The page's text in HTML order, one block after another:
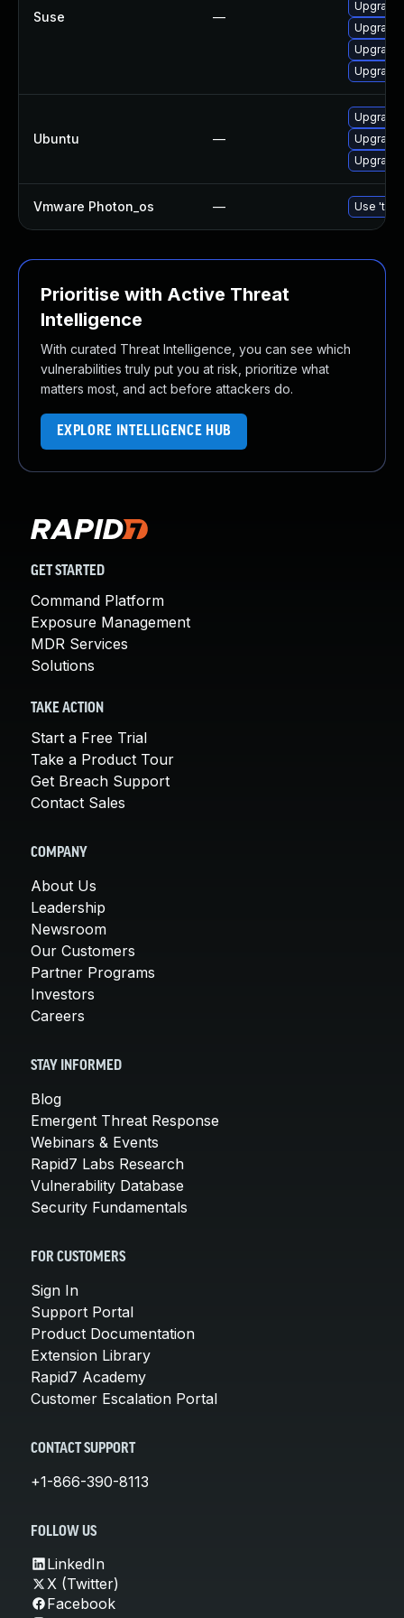
Suse —
Upgrade
Upgrade
Upgrade
Ubuntu —
Upgrade
Upgrade
Vmware Photon_os — Use
Prioritise with Active Threat
Intelligence
With curated Threat Intelligence, you can see which
vulnerabilities truly put you at risk, prioritize what
matters most, and act before attackers do.
EXPLORE INTELLIGENCE HUB
GET STARTED
Command Platform
Exposure Management
MDR Services
Solutions
TAKE ACTION
Start a Free Trial
Take a Product Tour
Get Breach Support
Contact Sales
COMPANY
About Us
Leadership
Newsroom
Our Customers
Partner Programs
Investors
Careers
STAY INFORMED
Blog
Emergent Threat Response
Webinars & Events
Rapid7 Labs Research
Vulnerability Database
Security Fundamentals
FOR CUSTOMERS
Sign In
Support Portal
Product Documentation
Extension Library
Rapid7 Academy
Customer Escalation Portal
CONTACT SUPPORT
+1-866-390-8113
FOLLOW US
LinkedIn
X (Twitter)
Facebook